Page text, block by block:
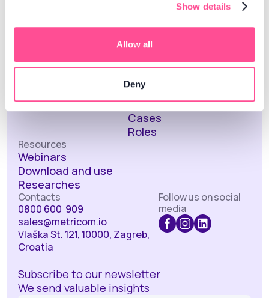
Show details
Allow all
Deny
AI reports
Analytics and
reporting
Alerts
Sentiment analysis
Social media
performance
About the company
Solutions
Industries
Cases
Roles
Resources
Webinars
Download and use
Researches
Contacts
0800 600 909
sales@metricom.io
Vlaška St. 121, 10000, Zagreb,
Croatia
Follow us on social
media
Subscribe to our newsletter
We send valuable insights